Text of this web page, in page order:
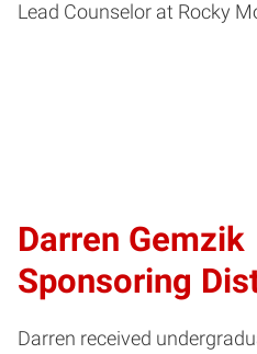
Lead Counselor at Rocky
Darren Gemzik
Sponsoring
Darren received